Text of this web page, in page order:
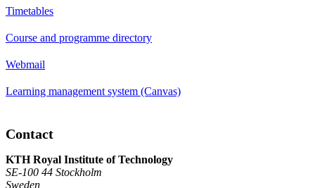
Timetables
Course and programme directory
Webmail
Learning management system (Canvas)
Contact
KTH Royal Institute of Technology
SE-100 44 Stockholm
Sweden